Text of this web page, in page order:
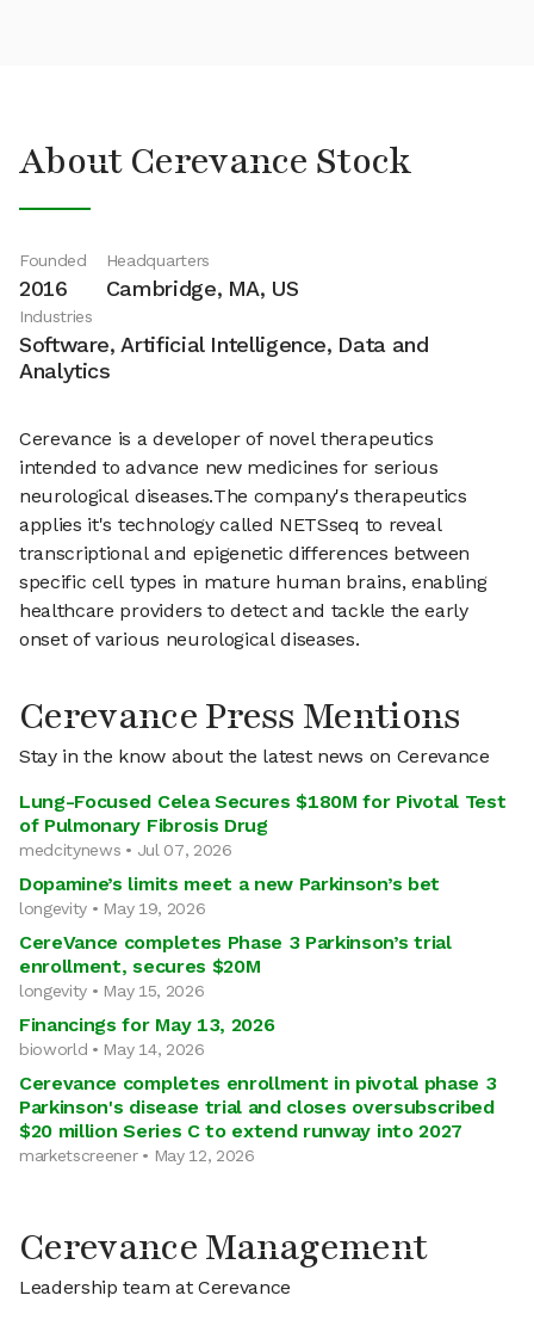
About Cerevance Stock
Founded
2016
Headquarters
Cambridge, MA, US
Industries
Software, Artificial Intelligence, Data and
Analytics
Cerevance is a developer of novel therapeutics
intended to advance new medicines for serious
neurological diseases.The company's therapeutics
applies it's technology called NETSseq to reveal
transcriptional and epigenetic differences between
specific cell types in mature human brains, enabling
healthcare providers to detect and tackle the early
onset of various neurological diseases.
Cerevance Press Mentions
Stay in the know about the latest news on Cerevance
Lung-Focused Celea Secures $180M for Pivotal Test
of Pulmonary Fibrosis Drug
medcitynews • Jul 07, 2026
Dopamine’s limits meet a new Parkinson’s bet
longevity • May 19, 2026
CereVance completes Phase 3 Parkinson’s trial
enrollment, secures $20M
longevity • May 15, 2026
Financings for May 13, 2026
bioworld • May 14, 2026
Cerevance completes enrollment in pivotal phase 3
Parkinson's disease trial and closes oversubscribed
$20 million Series C to extend runway into 2027
marketscreener • May 12, 2026
Cerevance Management
Leadership team at Cerevance